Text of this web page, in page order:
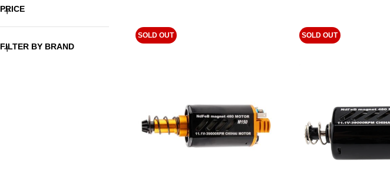
PRICE
FILTER BY BRAND
SOLD OUT SOLD OUT